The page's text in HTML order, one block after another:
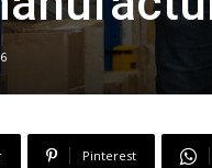
Pinterest